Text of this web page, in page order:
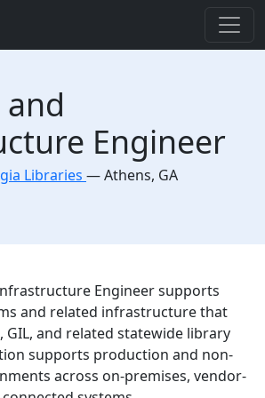
and
Engineer
Libraries —Athens, GA
Engineer supports
and related infrastructure that
GIL, and related statewide library
supports production and non-
across on-premises, vendor-